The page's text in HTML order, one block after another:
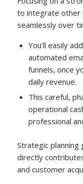
to integrate other
seamlessly over
You’ll easily
automated
funnels, once
daily revenue.
This careful,
operational
professional
Strategic
directly
and customer